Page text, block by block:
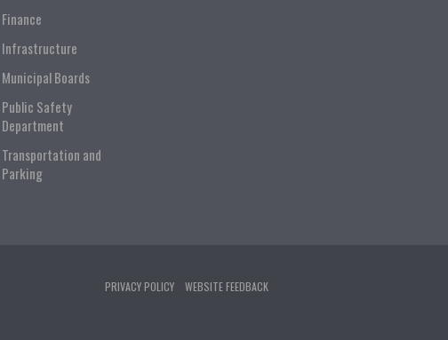
Finance
Infrastructure
Municipal Boards
Public Safety
Department
Transportation and
Parking
PRIVACY POLICY WEBSITE FEEDBACK